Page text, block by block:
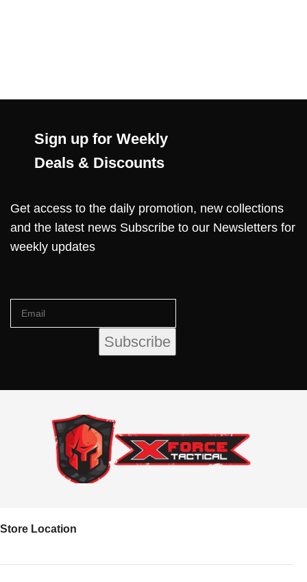
Sign up for Weekly
Deals & Discounts
Get access to the daily promotion, new collections
and the latest news Subscribe to our Newsletters for
weekly updates
Store Location